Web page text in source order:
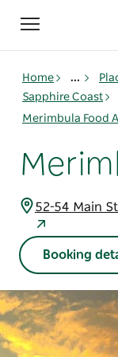
Toggle
navigation
Home ...
Sapphire Coast
Merimbula Food
52-54 Main
Booking